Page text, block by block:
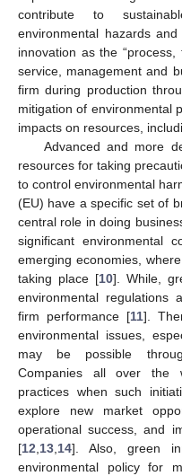
contribute to
environmental hazards
innovation as the
service, management and
firm during production
mitigation of environmental
impacts on resources,
Advanced and more
resources for taking
to control environmental
(EU) have a specific set of
central role in doing
significant environmental
emerging economies,
taking place [10]. While,
environmental regulations
firm performance [11].
environmental issues,
may be possible
Companies all over the
practices when such
explore new market
operational success, and
[12 13 14]. Also, green
environmental policy for